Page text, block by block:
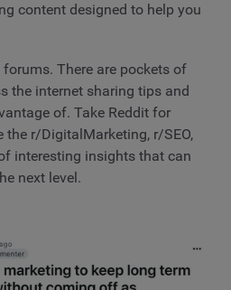
content designed to help you
There are pockets of
the internet sharing tips and
of. Take Reddit for
the r/DigitalMarketing, r/SEO,
interesting insights that can
next level.